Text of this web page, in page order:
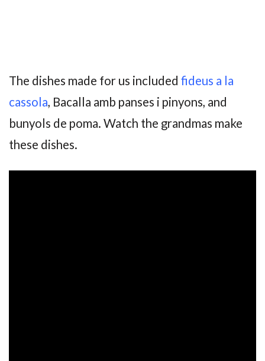
The dishes made for us included fideus a la
cassola, Bacalla amb panses i pinyons, and
bunyols de poma. Watch the grandmas make
these dishes.